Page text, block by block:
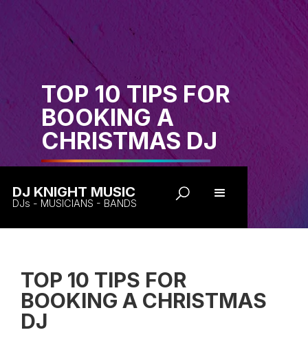
DJ KNIGHT MUSIC
DJs - MUSICIANS - BANDS
TOP 10 TIPS FOR
BOOKING A
CHRISTMAS DJ
TOP 10 TIPS FOR
BOOKING A CHRISTMAS
DJ